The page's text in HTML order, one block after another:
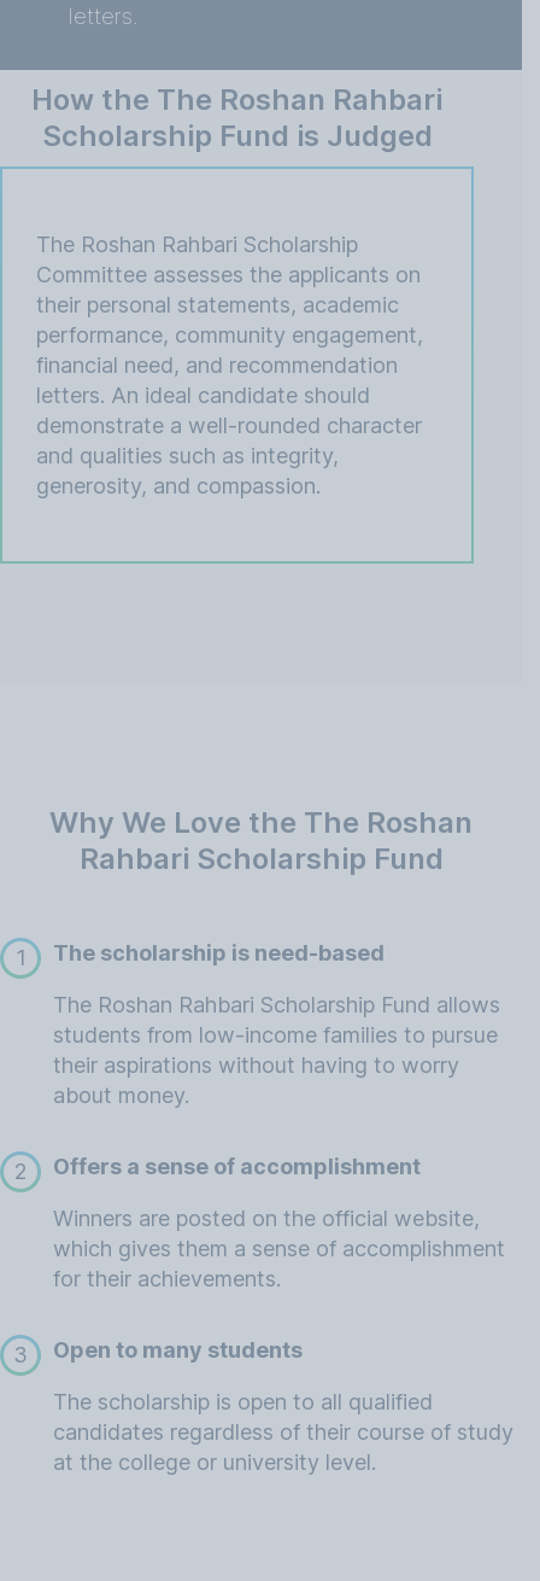
letters.
How the The Roshan Rahbari
Scholarship Fund is Judged
The Roshan Rahbari Scholarship
Committee assesses the applicants on
their personal statements, academic
performance, community engagement,
financial need, and recommendation
letters. An ideal candidate should
demonstrate a well-rounded character
and qualities such as integrity,
generosity, and compassion.
Why We Love the The Roshan
Rahbari Scholarship Fund
1 The scholarship is need-based
The Roshan Rahbari Scholarship Fund allows
students from low-income families to pursue
their aspirations without having to worry
about money.
2 Offers a sense of accomplishment
Winners are posted on the official website,
which gives them a sense of accomplishment
for their achievements.
3 Open to many students
The scholarship is open to all qualified
candidates regardless of their course of study
at the college or university level.